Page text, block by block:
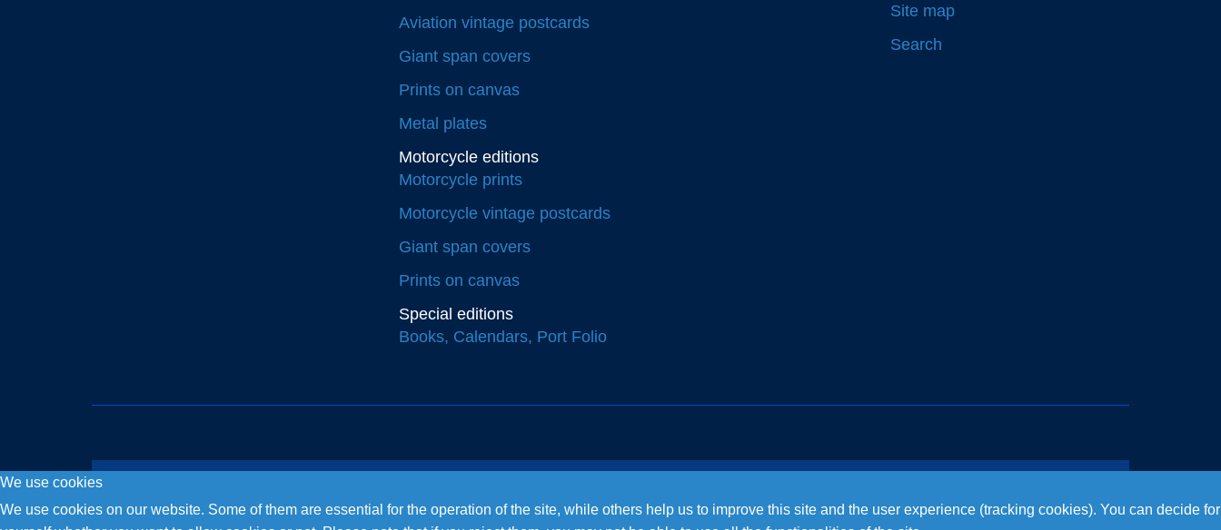
Aviation vintage postcards
Giant span covers
Prints on canvas
Metal plates
Motorcycle editions
Motorcycle prints
Motorcycle vintage postcards
Giant span covers
Prints on canvas
Special editions
Books, Calendars, Port Folio
Site map
Search
We use cookies
We use cookies on our website. Some of them are essential for the operation of the site, while others help us to improve this site and the user experience (tracking cookies). You can decide for